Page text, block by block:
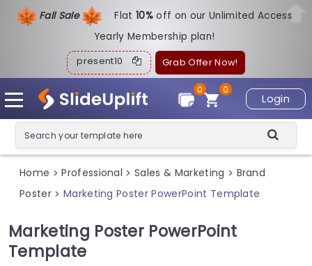
Fall Sale Flat10%off on our Unlimited Access
Yearly Membership plan!
present10 Grab Offer Now!
Login
0
0
Home > Professional > Sales & Marketing > Brand
Poster > Marketing Poster PowerPoint Template
Marketing Poster PowerPoint
Template